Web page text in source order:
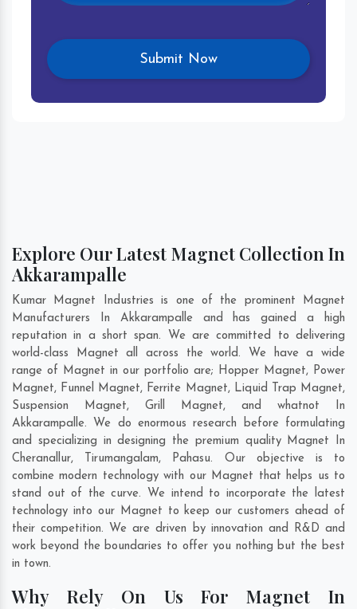
Explore Our Latest Magnet Collection In
Akkarampalle
Kumar Magnet Industries is one of the prominent Magnet
Manufacturers In Akkarampalle and has gained a high
reputation in a short span. We are committed to delivering
world-class Magnet all across the world. We have a wide
range of Magnet in our portfolio are; Hopper Magnet, Power
Magnet, Funnel Magnet, Ferrite Magnet, Liquid Trap Magnet,
Suspension Magnet, Grill Magnet, and whatnot In
Akkarampalle. We do enormous research before formulating
and specializing in designing the premium quality Magnet In
Cheranallur, Tirumangalam, Pahasu. Our objective is to
combine modern technology with our Magnet that helps us to
stand out of the curve. We intend to incorporate the latest
technology into our Magnet to keep our customers ahead of
their competition. We are driven by innovation and R&D and
work beyond the boundaries to offer you nothing but the best
in town.
Why Rely On Us For Magnet In